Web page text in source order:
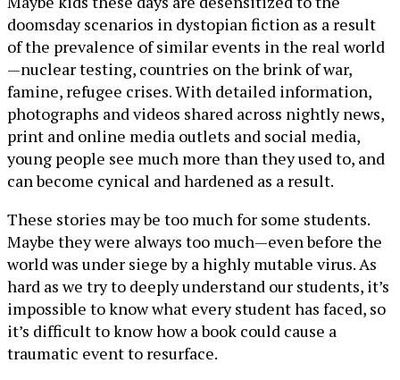
doomsday scenarios in dystopian fiction as a result
of the prevalence of similar events in the real world
—nuclear testing, countries on the brink of war,
famine, refugee crises. With detailed information,
photographs and videos shared across nightly news,
print and online media outlets and social media,
young people see much more than they used to, and
can become cynical and hardened as a result.
These stories may be too much for some students.
Maybe they were always too much—even before the
world was under siege by a highly mutable virus. As
hard as we try to deeply understand our students, it’s
impossible to know what every student has faced, so
it’s difficult to know how a book could cause a
traumatic event to resurface.